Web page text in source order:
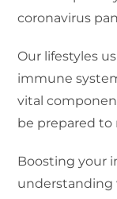
coronavirus
Our lifestyles
immune
vital
be prepared to
Boosting your
understanding